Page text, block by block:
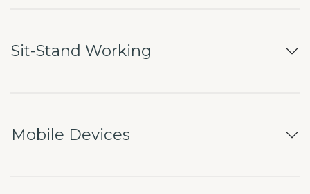
Sit-Stand Working
Mobile Devices